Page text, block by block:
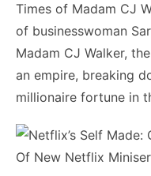
Times of Madam CJ
of businesswoman
Madam CJ Walker,
an empire, breaking
millionaire fortune in